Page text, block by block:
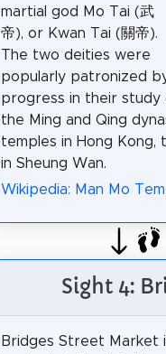
martial god Mo Tai (武
帝), or Kwan Tai (關帝).
The two deities were
popularly patronized
progress in their study
the Ming and Qing
temples in Hong
in Sheung Wan.
Wikipedia: Man Mo
Sight 4:
Bridges Street Market